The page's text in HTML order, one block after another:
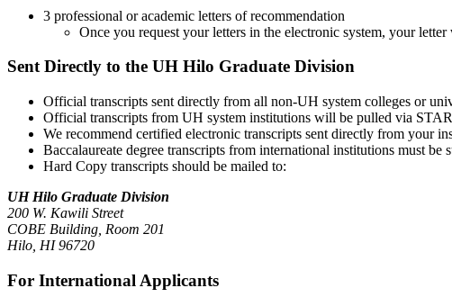
3 professional or academic letters of recommendation
Once you request your letters in the electronic system, your
Sent Directly to the UH Hilo Graduate Division
Official transcripts sent directly from all non-UH system colleges or
Official transcripts from UH system institutions will be pulled via
We recommend certified electronic transcripts sent directly from your
Baccalaureate degree transcripts from international institutions must
Hard Copy transcripts should be mailed to:
UH Hilo Graduate Division
200 W. Kawili Street
COBE Building, Room 201
Hilo, HI 96720
For International Applicants